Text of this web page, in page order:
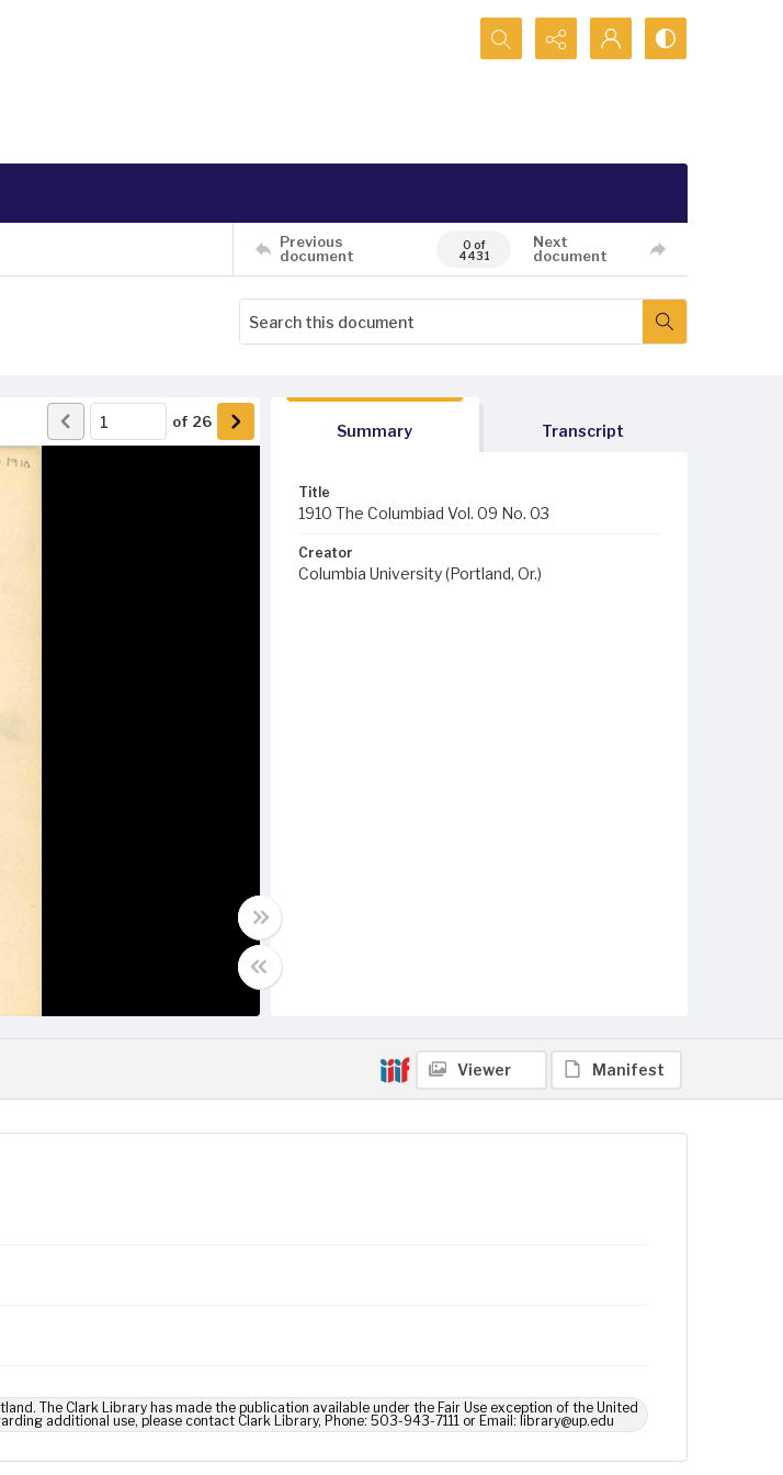
Search...
Previous
document
0 of
4431
Next
document
of 26
Summary Transcript
Title
1910 The Columbiad Vol. 09 No. 03
Creator
Columbia University (Portland, Or.)
Viewer Manifest
The Clark Library has made the publication available under the Fair Use exception of the United
additional use, please contact Clark Library, Phone: 503-943-7111 or Email: library@up.edu